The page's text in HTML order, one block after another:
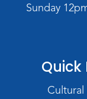
Sunday
Quick